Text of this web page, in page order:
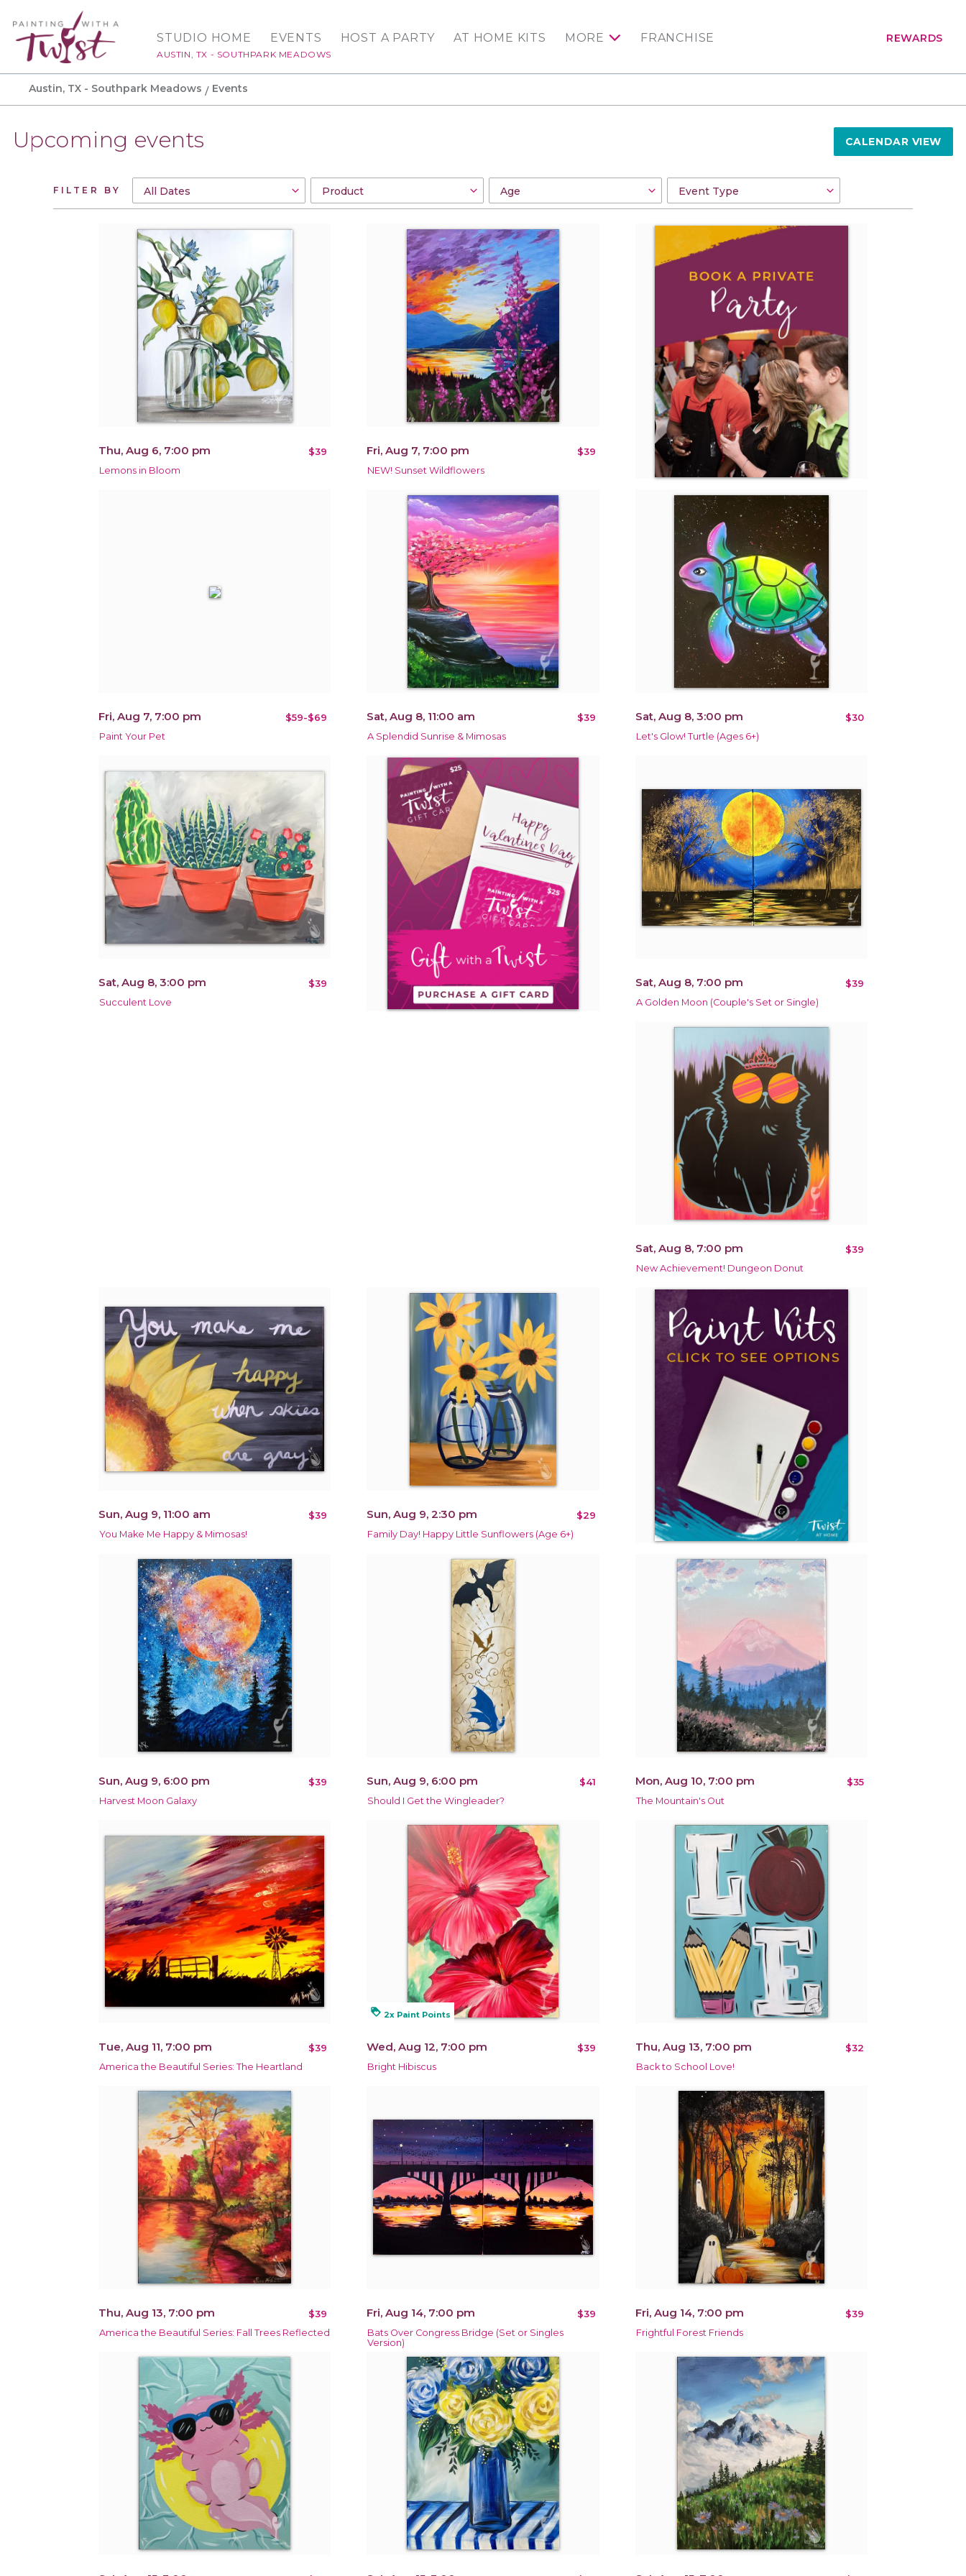
STUDIO HOME
AUSTIN, TX - SOUTHPARK MEADOWS
EVENTS HOST A PARTY AT HOME KITS MORE FRANCHISE REWARDS
Austin, TX - Southpark Meadows Events
Upcoming events CALENDAR VIEW
FILTER BY
Thu, Aug 6, 7:00 pm $39
Lemons in Bloom
Fri, Aug 7, 7:00 pm $39
NEW! Sunset Wildflowers
Fri, Aug 7, 7:00 pm $59-$69
Paint Your Pet
Sat, Aug 8, 11:00 am $39
A Splendid Sunrise & Mimosas
Sat, Aug 8, 3:00 pm $30
Let's Glow! Turtle (Ages 6+)
Sat, Aug 8, 3:00 pm $39
Succulent Love
Sat, Aug 8, 7:00 pm $39
A Golden Moon (Couple's Set or Single)
Sat, Aug 8, 7:00 pm $39
New Achievement! Dungeon Donut
Sun, Aug 9, 11:00 am $39
You Make Me Happy & Mimosas!
Sun, Aug 9, 2:30 pm $29
Family Day! Happy Little Sunflowers (Age 6+)
Sun, Aug 9, 6:00 pm $39
Harvest Moon Galaxy
Sun, Aug 9, 6:00 pm $41
Should I Get the Wingleader?
Mon, Aug 10, 7:00 pm $35
The Mountain's Out
Tue, Aug 11, 7:00 pm $39
America the Beautiful Series: The Heartland
loyalty 2x Paint Points
Wed, Aug 12, 7:00 pm $39
Bright Hibiscus
Thu, Aug 13, 7:00 pm $32
Back to School Love!
Thu, Aug 13, 7:00 pm $39
America the Beautiful Series: Fall Trees Reflected
Fri, Aug 14, 7:00 pm $39
Bats Over Congress Bridge (Set or Singles
Version)
Fri, Aug 14, 7:00 pm $39
Frightful Forest Friends